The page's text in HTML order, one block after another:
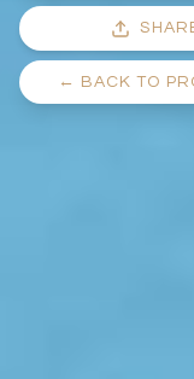
← BACK TO